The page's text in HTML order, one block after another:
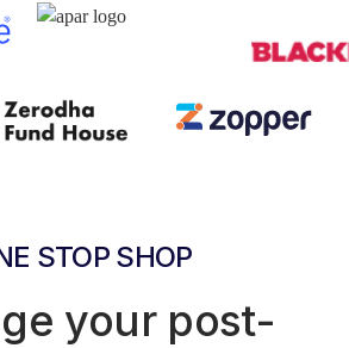
STOP SHOP
your post-